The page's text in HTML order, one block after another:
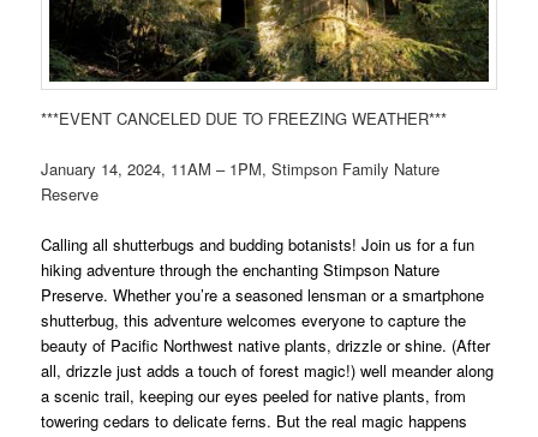
***EVENT CANCELED DUE TO FREEZING WEATHER***
January 14, 2024, 11AM – 1PM, Stimpson Family Nature
Reserve
Calling all shutterbugs and budding botanists! Join us for a fun
hiking adventure through the enchanting Stimpson Nature
Preserve. Whether you’re a seasoned lensman or a smartphone
shutterbug, this adventure welcomes everyone to capture the
beauty of Pacific Northwest native plants, drizzle or shine. (After
all, drizzle just adds a touch of forest magic!) well meander along
a scenic trail, keeping our eyes peeled for native plants, from
towering cedars to delicate ferns. But the real magic happens